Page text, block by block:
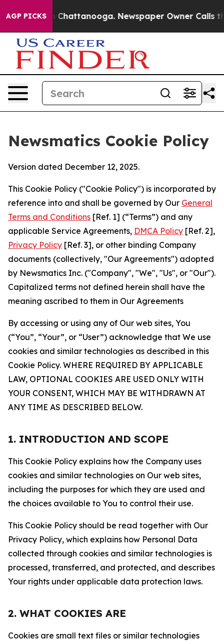
AGP PICKS
in Chattanooga. Newspaper Owner Calls the
Newsmatics Cookie Policy
Version dated December 12, 2025.
This Cookie Policy ("Cookie Policy") is incorporated by
reference into and shall be governed by Our General
Terms and Conditions [Ref. 1] (“Terms”) and any
applicable Service Agreements, DMCA Policy [Ref. 2],
Privacy Policy [Ref. 3], or other binding Company
documents (collectively, "Our Agreements") adopted
by Newsmatics Inc. ("Company", "We", "Us", or "Our").
Capitalized terms not defined herein shall have the
meaning ascribed to them in Our Agreements
By accessing or using any of Our web sites, You
(“You”, “Your”, or “User”) acknowledge that We use
cookies and similar technologies as described in this
Cookie Policy. WHERE REQUIRED BY APPLICABLE
LAW, OPTIONAL COOKIES ARE USED ONLY WITH
YOUR CONSENT, WHICH MAY BE WITHDRAWN AT
ANY TIME AS DESCRIBED BELOW.
1. INTRODUCTION AND SCOPE
This Cookie Policy explains how the Company uses
cookies and similar technologies on Our web sites,
including the purposes for which they are used and
the choices available to You to control their use.
This Cookie Policy should be read together with Our
Privacy Policy, which explains how Personal Data
collected through cookies and similar technologies is
processed, transferred, and protected, and describes
Your rights under applicable data protection laws.
2. WHAT COOKIES ARE
Cookies are small text files or similar technologies